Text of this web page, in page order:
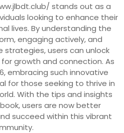
stands out as a
looking to enhance their
lives. By understanding the
engaging actively, and
users can unlock
growth and connection. As
embracing such innovative
for those seeking to thrive in
With the tips and insights
users are now better
succeed within this vibrant